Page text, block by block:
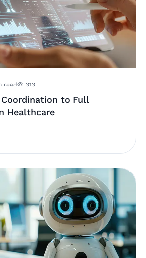
read 313
Coordination to Full
Healthcare